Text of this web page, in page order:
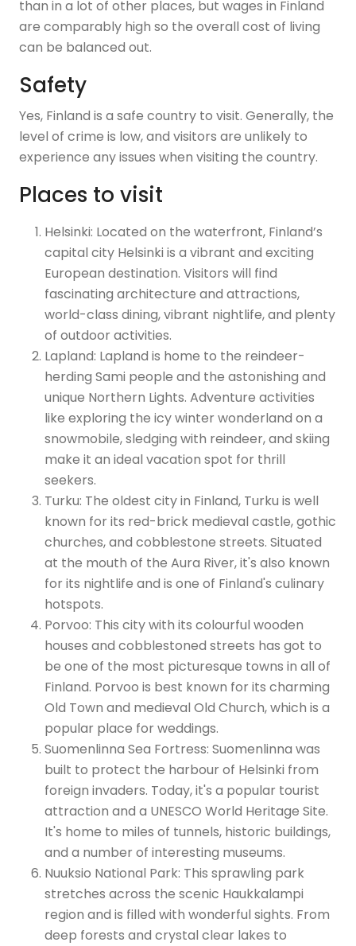
than in a lot of other places, but wages in Finland
are comparably high so the overall cost of living
can be balanced out.
Safety
Yes, Finland is a safe country to visit. Generally, the
level of crime is low, and visitors are unlikely to
experience any issues when visiting the country.
Places to visit
Helsinki: Located on the waterfront, Finland’s
capital city Helsinki is a vibrant and exciting
European destination. Visitors will find
fascinating architecture and attractions,
world-class dining, vibrant nightlife, and plenty
of outdoor activities.
Lapland: Lapland is home to the reindeer-
herding Sami people and the astonishing and
unique Northern Lights. Adventure activities
like exploring the icy winter wonderland on a
snowmobile, sledging with reindeer, and skiing
make it an ideal vacation spot for thrill
seekers.
Turku: The oldest city in Finland, Turku is well
known for its red-brick medieval castle, gothic
churches, and cobblestone streets. Situated
at the mouth of the Aura River, it's also known
for its nightlife and is one of Finland's culinary
hotspots.
Porvoo: This city with its colourful wooden
houses and cobblestoned streets has got to
be one of the most picturesque towns in all of
Finland. Porvoo is best known for its charming
Old Town and medieval Old Church, which is a
popular place for weddings.
Suomenlinna Sea Fortress: Suomenlinna was
built to protect the harbour of Helsinki from
foreign invaders. Today, it's a popular tourist
attraction and a UNESCO World Heritage Site.
It's home to miles of tunnels, historic buildings,
and a number of interesting museums.
Nuuksio National Park: This sprawling park
stretches across the scenic Haukkalampi
region and is filled with wonderful sights. From
deep forests and crystal clear lakes to